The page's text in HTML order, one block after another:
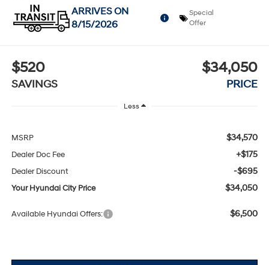
ARRIVES ON
8/15/2026
Special
Offer
$520
SAVINGS
$34,050
PRICE
Less
MSRP $34,570
Dealer Doc Fee +$175
Dealer Discount -$695
Your Hyundai City Price $34,050
Available Hyundai Offers: $6,500